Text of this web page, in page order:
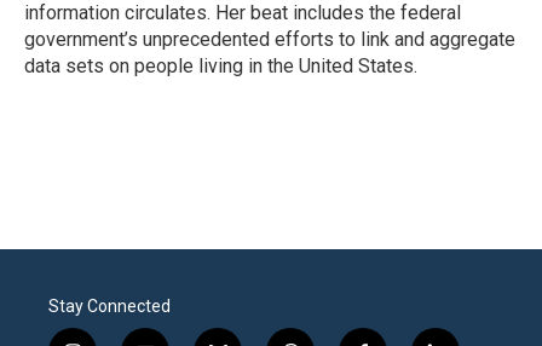
information circulates. Her beat includes the federal
government’s unprecedented efforts to link and aggregate
data sets on people living in the United States.
Stay Connected